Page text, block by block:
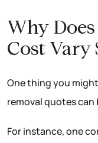
Why
Cost Vary
One thing you
removal quotes can
For instance, one